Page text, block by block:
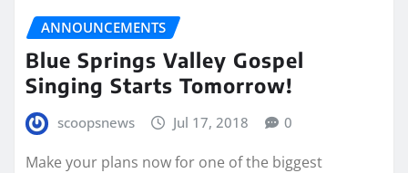
ANNOUNCEMENTS
Blue Springs Valley Gospel
Singing Starts Tomorrow!
scoopsnews Jul 17, 2018 0
Make your plans now for one of the biggest